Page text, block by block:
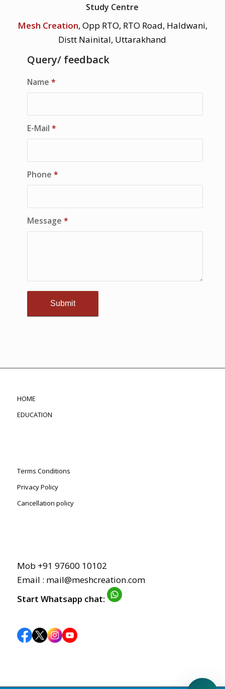
Study Centre
Mesh Creation, Opp RTO, RTO Road, Haldwani,
Distt Nainital, Uttarakhand
Query/ feedback
Name *
E-Mail *
Phone *
Message *
HOME
EDUCATION
Terms Conditions
Privacy Policy
Cancellation policy
Mob +91 97600 10102
Email : mail@meshcreation.com
Start Whatsapp chat: